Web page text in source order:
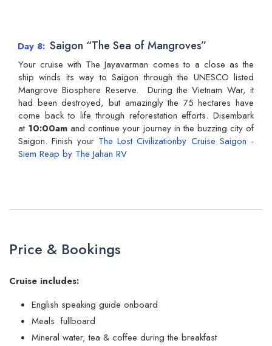
Day 8 Saigon “The Sea of Mangroves”
Your cruise with The Jayavarman comes to a close as the
ship winds its way to Saigon through the UNESCO listed
Mangrove Biosphere Reserve. During the Vietnam War, it
had been destroyed, but amazingly the 75 hectares have
come back to life through reforestation efforts. Disembark
at 10:00am and continue your journey in the buzzing city of
Saigon. Finish your The Lost Civilizationby Cruise Saigon -
Siem Reap by The Jahan RV
Price & Bookings
Cruise includes:
English speaking guide onboard
Meals fullboard
Mineral water, tea & coffee during the breakfast